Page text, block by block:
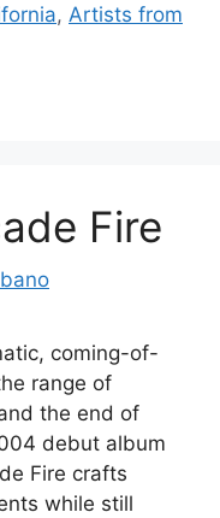
, Artists from
Fire
coming-of-
range of
the end of
debut album
Fire crafts
while still